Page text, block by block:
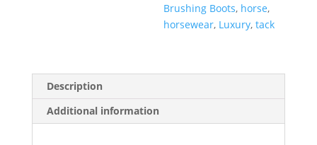
Brushing Boots, horse,
horsewear, Luxury,tack
Description
Additional information